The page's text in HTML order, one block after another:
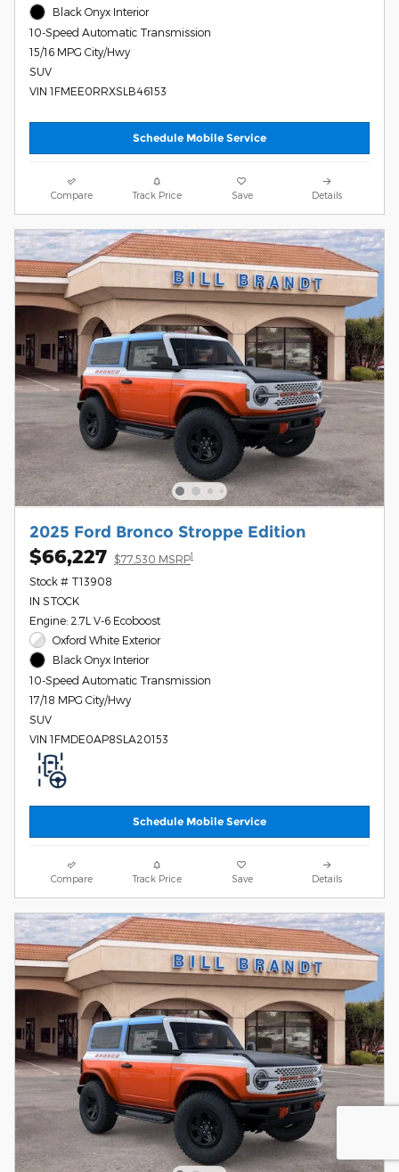
Black Onyx Interior
10-Speed Automatic Transmission
15/16 MPG City/Hwy
SUV
VIN 1FMEE0RRXSLB46153
Schedule Mobile Service
Compare Track Price Save Details
2025 Ford Bronco Stroppe Edition
$66,227 $77,530 MSRP1
Stock # T13908
IN STOCK
Engine: 2.7L V-6 Ecoboost
Oxford White Exterior
Black Onyx Interior
10-Speed Automatic Transmission
17/18 MPG City/Hwy
SUV
VIN 1FMDE0AP8SLA20153
Schedule Mobile Service
Compare Track Price Save Details